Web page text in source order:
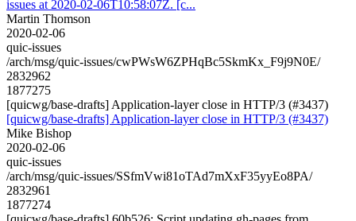
issues at 2020-02-06T10:58:07Z. [c...
Martin Thomson
2020-02-06
quic-issues
/arch/msg/quic-issues/cwPWsW6ZPHqBc5SkmKx_F9j9N0E/
2832962
1877275
[quicwg/base-drafts] Application-layer close in HTTP/3 (#3437)
[quicwg/base-drafts] Application-layer close in HTTP/3 (#3437)
Mike Bishop
2020-02-06
quic-issues
/arch/msg/quic-issues/SSfmVwi81oTAd7mXxF35yyEo8PA/
2832961
1877274